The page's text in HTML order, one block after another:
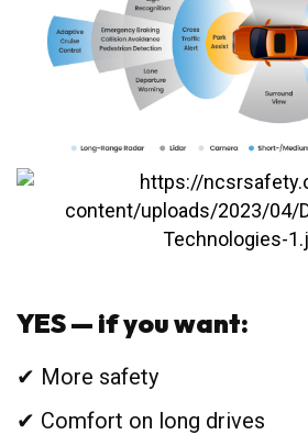
YES — if you want:
✔ More safety
✔ Comfort on long drives